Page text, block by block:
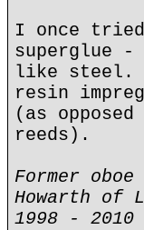
I once
superglue
like steel.
resin
(as
reeds).
Former
Howarth of
1998 - 2010